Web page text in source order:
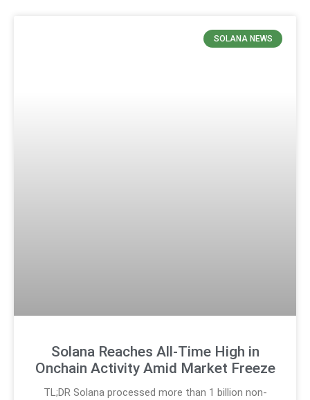
SOLANA NEWS
Solana Reaches All-Time High in
Onchain Activity Amid Market Freeze
TL;DR Solana processed more than 1 billion non-